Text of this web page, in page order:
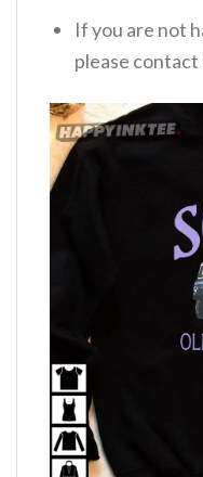
If you are not
please